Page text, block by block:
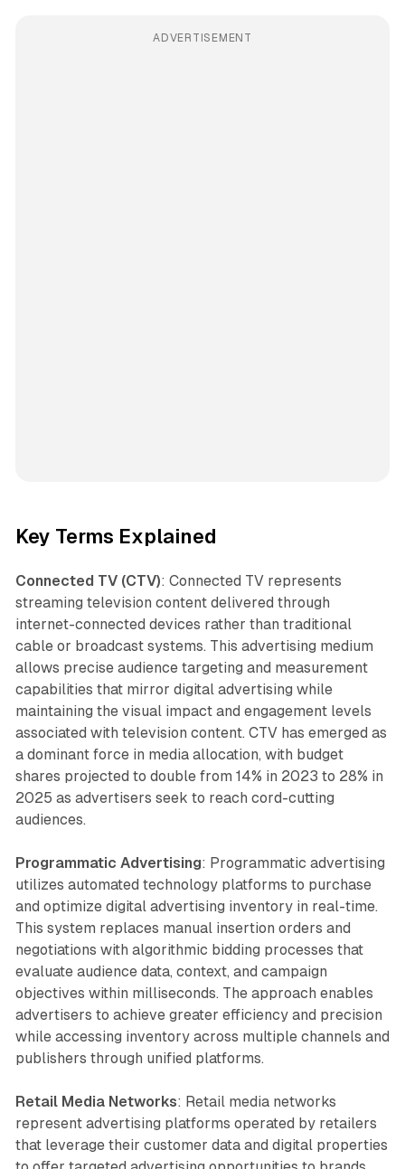
ADVERTISEMENT
Key Terms Explained
Connected TV (CTV): Connected TV represents
streaming television content delivered through
internet-connected devices rather than traditional
cable or broadcast systems. This advertising medium
allows precise audience targeting and measurement
capabilities that mirror digital advertising while
maintaining the visual impact and engagement levels
associated with television content. CTV has emerged as
a dominant force in media allocation, with budget
shares projected to double from 14% in 2023 to 28% in
2025 as advertisers seek to reach cord-cutting
audiences.
Programmatic Advertising: Programmatic advertising
utilizes automated technology platforms to purchase
and optimize digital advertising inventory in real-time.
This system replaces manual insertion orders and
negotiations with algorithmic bidding processes that
evaluate audience data, context, and campaign
objectives within milliseconds. The approach enables
advertisers to achieve greater efficiency and precision
while accessing inventory across multiple channels and
publishers through unified platforms.
Retail Media Networks: Retail media networks
represent advertising platforms operated by retailers
that leverage their customer data and digital properties